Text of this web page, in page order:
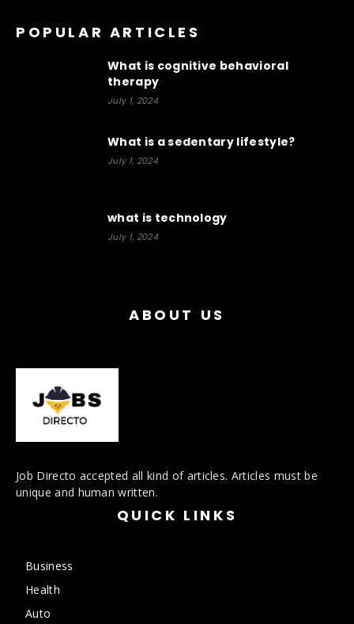
POPULAR ARTICLES
What is cognitive behavioral
therapy
July 1, 2024
What is a sedentary lifestyle?
July 1, 2024
what is technology
July 1, 2024
ABOUT US
Job Directo accepted all kind of articles. Articles must be
unique and human written.
QUICK LINKS
Business
Health
Auto